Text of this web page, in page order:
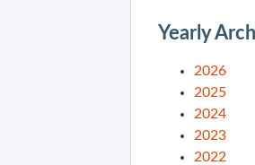
Yearly
2026
2025
2024
2023
2022